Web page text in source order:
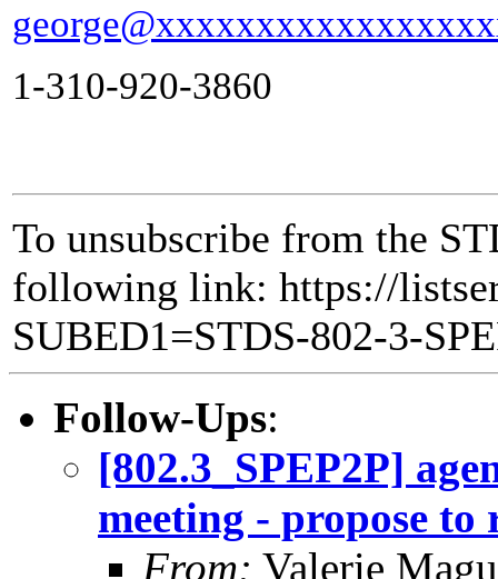
1-310-920-3860
To unsubscribe from the
following link: https://
SUBED1=STDS-802-3-
Follow-Ups:
[802.3_SPEP2P]
meeting - propose to
From: Valerie